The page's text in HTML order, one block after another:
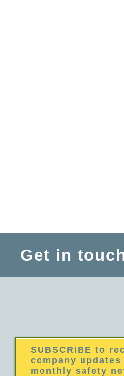
Get in
SUBSCRIBE to
company updates
monthly safety